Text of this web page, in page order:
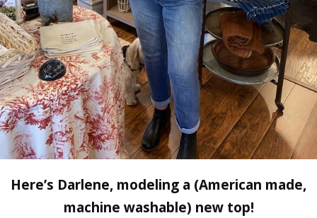
Here’s Darlene, modeling a (American made,
machine washable) new top!